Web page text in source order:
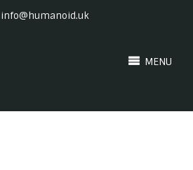
info@humanoid.uk
MENU